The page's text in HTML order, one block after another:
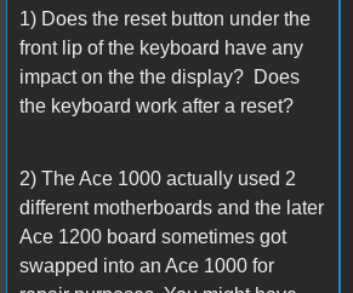
1) Does the reset button under the
front lip of the keyboard have any
impact on the the display? Does
the keyboard work after a reset?
2) The Ace 1000 actually used 2
different motherboards and the later
Ace 1200 board sometimes got
swapped into an Ace 1000 for